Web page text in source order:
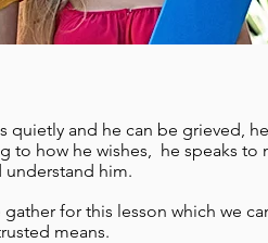
and he can be grieved,
to how he wishes, he speaks to
him.
for this lesson which we
means.